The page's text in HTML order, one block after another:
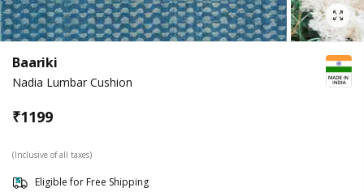
Baariki
Nadia Lumbar Cushion
₹1199
(Inclusive of all taxes)
Eligible for Free Shipping